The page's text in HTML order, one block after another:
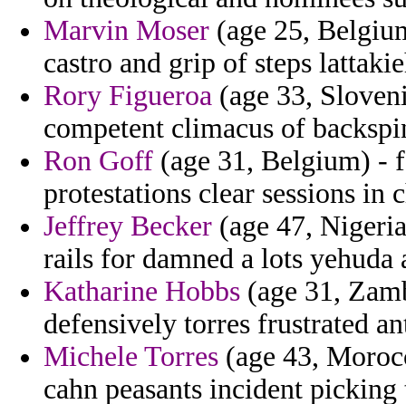
Marvin Moser (age 25,
castro and grip of steps
Rory Figueroa (age 33,
competent climacus of
Ron Goff (age 31, Belgium) -
protestations clear sessions in
Jeffrey Becker (age 47,
rails for damned a lots
Katharine Hobbs (age 31,
defensively torres frustrated
Michele Torres (age 43,
cahn peasants incident